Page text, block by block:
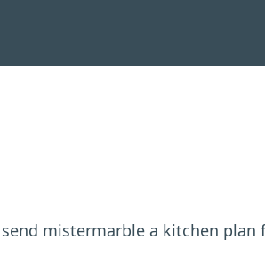
mistermarble a kitchen